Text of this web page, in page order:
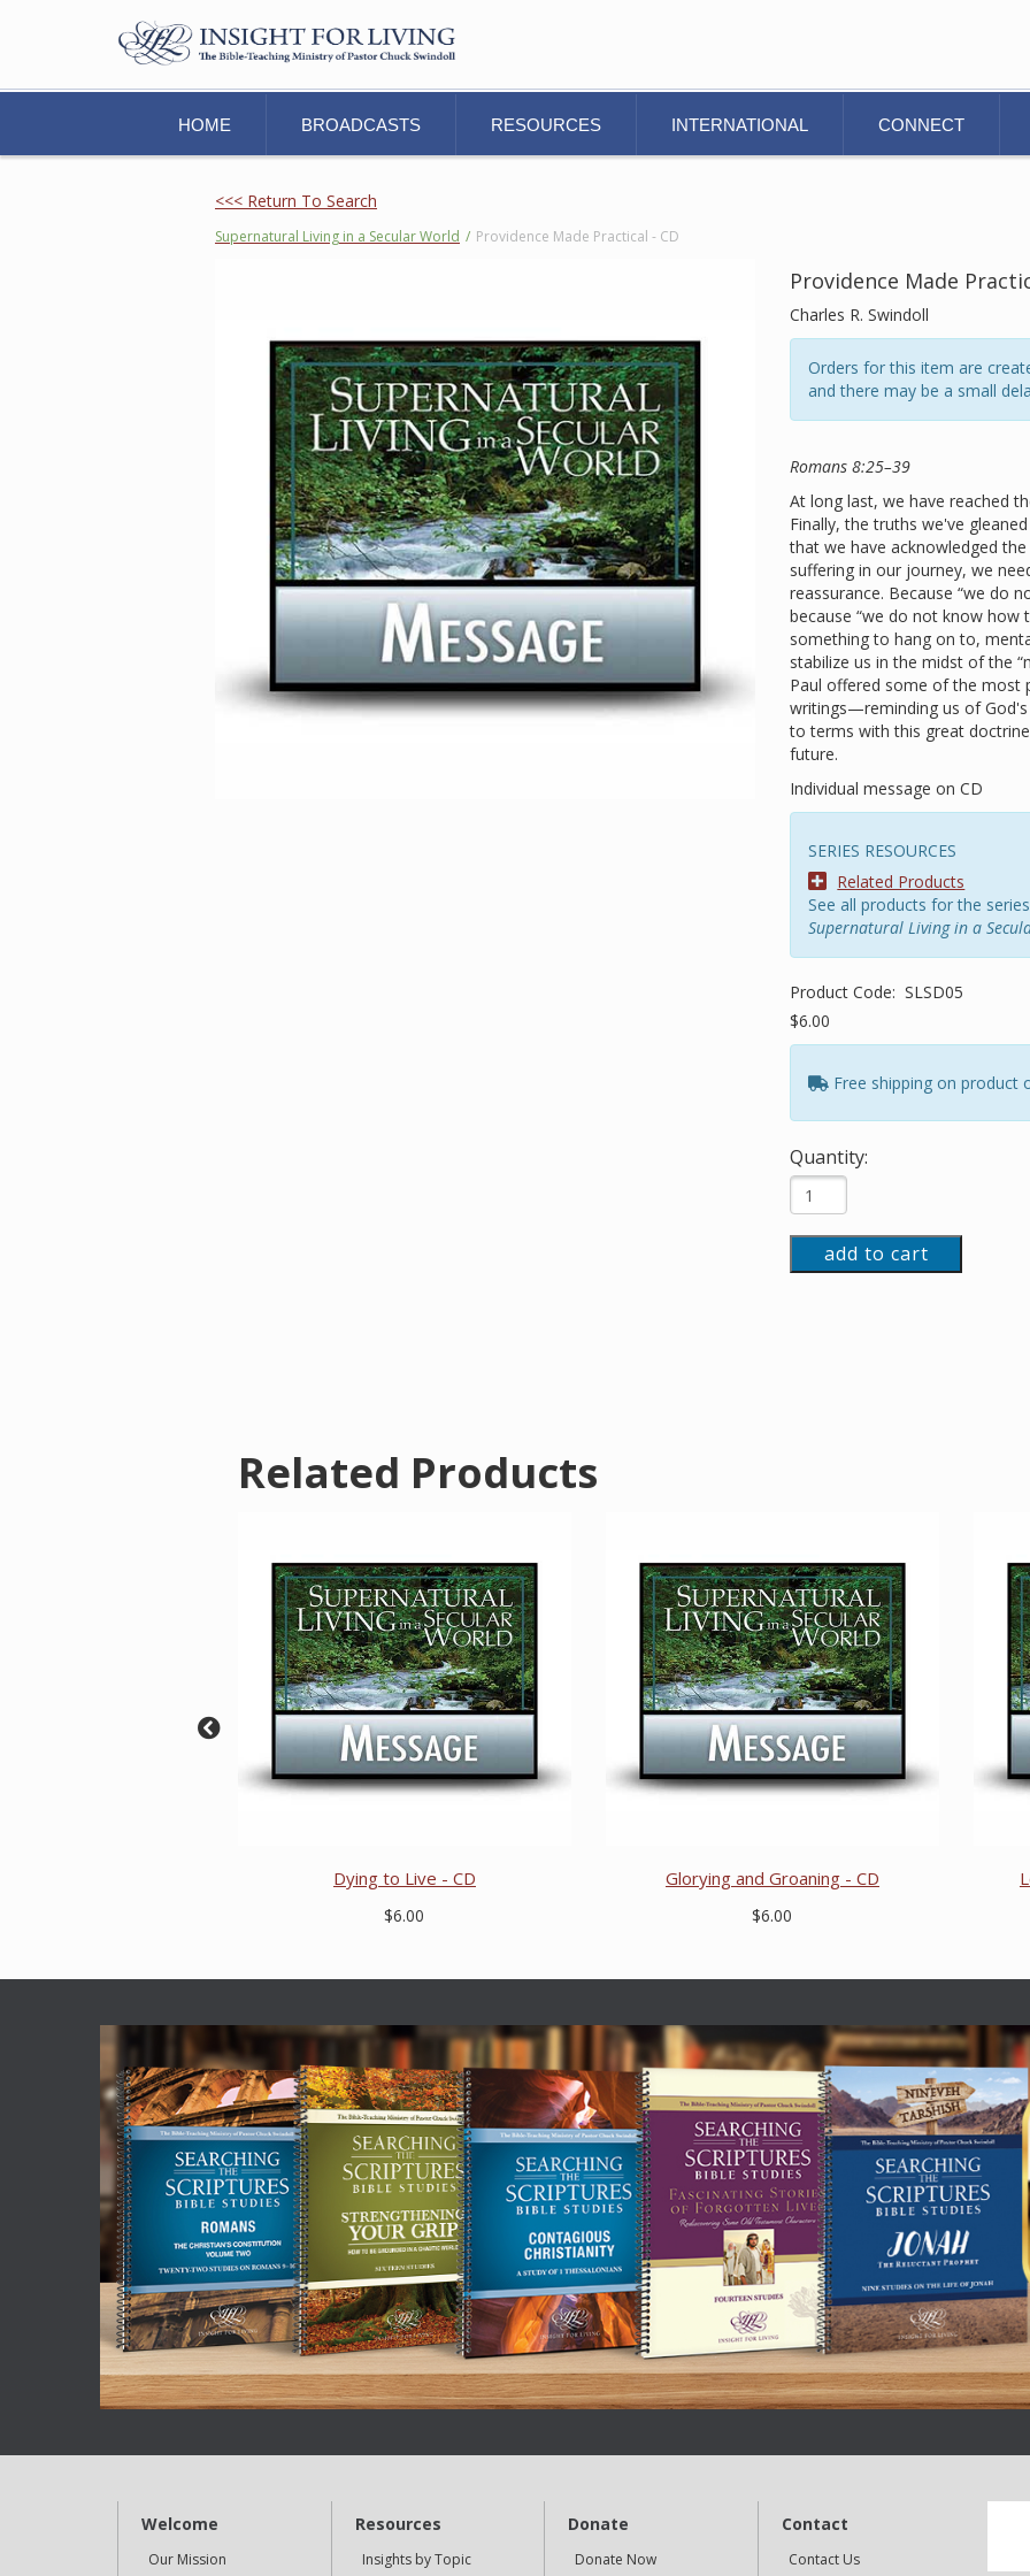
HOME BROADCASTS RESOURCES INTERNATIONAL CONNECT
<<< Return To Search
Supernatural Living in a Secular World / Providence Made Practical - CD
Providence Made
Charles R. Swindoll
Orders for this item are
and there may be a small
Romans 8:25–39
At long last, we have reached
Finally, the truths we've
that we have acknowledged
suffering in our journey, we
reassurance. Because “we do
because “we do not know how
something to hang on to,
stabilize us in the midst of the
Paul offered some of the most
writings—reminding us of
to terms with this great
future.
Individual message on CD
SERIES RESOURCES
Related Products
See all products for the
Supernatural Living in a
Product Code: SLSD05
$6.00
Free shipping on product
Quantity:
add to cart
Related Products
Dying to Live - CD
$6.00
Glorying and Groaning - CD
$6.00
Welcome
Our Mission
Resources
Insights by Topic
Donate
Donate Now
Contact
Contact Us